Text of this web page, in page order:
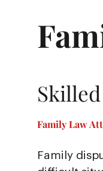
Family Law
Family